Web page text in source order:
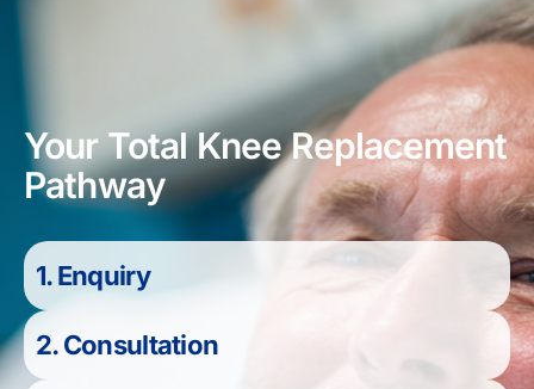
Your Total Knee Replacement
Pathway
1. Enquiry
2. Consultation